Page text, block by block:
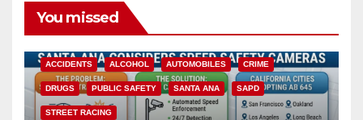
You missed
ACCIDENTS ALCOHOL AUTOMOBILES CRIME
DRUGS PUBLIC SAFETY SANTA ANA SAPD
STREET RACING